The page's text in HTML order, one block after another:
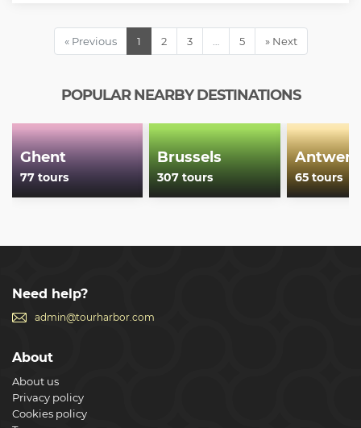
« Previous 1 2 3 … 5 » Next
POPULAR NEARBY DESTINATIONS
Ghent
77 tours
Brussels
307 tours
Antwerp
65 tours
Need help?
admin@tourharbor.com
About
About us
Privacy policy
Cookies policy